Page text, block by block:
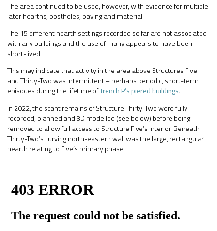
The area continued to be used, however, with evidence for multiple
later hearths, postholes, paving and material.
The 15 different hearth settings recorded so far are not associated
with any buildings and the use of many appears to have been
short-lived.
This may indicate that activity in the area above Structures Five
and Thirty-Two was intermittent – perhaps periodic, short-term
episodes during the lifetime ofTrench P’s piered buildings.
In 2022, the scant remains of Structure Thirty-Two were fully
recorded, planned and 3D modelled (see below) before being
removed to allow full access to Structure Five’s interior. Beneath
Thirty-Two’s curving north-eastern wall was the large, rectangular
hearth relating to Five’s primary phase.